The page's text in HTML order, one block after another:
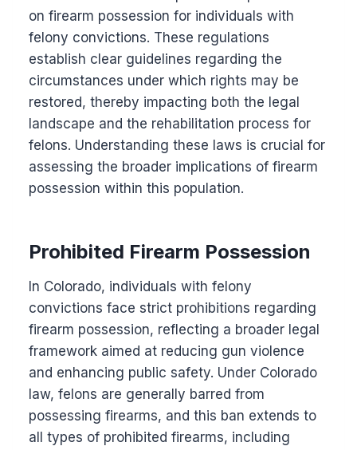
on firearm possession for individuals with
felony convictions. These regulations
establish clear guidelines regarding the
circumstances under which rights may be
restored, thereby impacting both the legal
landscape and the rehabilitation process for
felons. Understanding these laws is crucial for
assessing the broader implications of firearm
possession within this population.
Prohibited Firearm Possession
In Colorado, individuals with felony
convictions face strict prohibitions regarding
firearm possession, reflecting a broader legal
framework aimed at reducing gun violence
and enhancing public safety. Under Colorado
law, felons are generally barred from
possessing firearms, and this ban extends to
all types of prohibited firearms, including